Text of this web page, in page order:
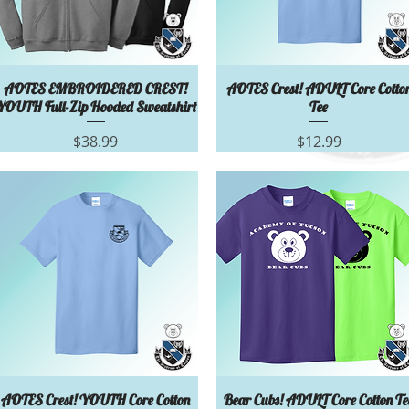
Quick View
AOTES EMBROIDERED CREST!
Full-Zip Hooded Sweatshirt
Price
$38.99
Quick View
AOTES Crest! ADULT Core
Tee
Price
$12.99
Quick View
AOTES Crest! YOUTH Core Cotton
Quick View
Bear Cubs! ADULT Core Cotton